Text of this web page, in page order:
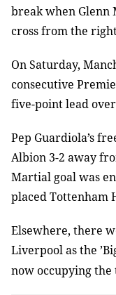
break when Glenn
cross from the
On Saturday,
consecutive
five-point lead
Pep Guardiola’s
Albion 3-2 away
Martial goal was
placed Tottenham
Elsewhere, there
Liverpool as the
now occupying